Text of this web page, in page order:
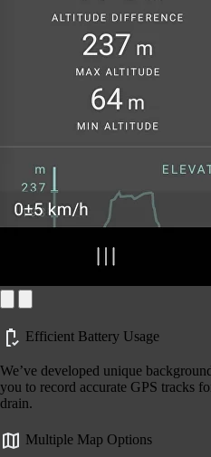
Efficient Battery Usage
We’ve developed unique
you to record accurate GPS tracks
drain.
Multiple Map Options